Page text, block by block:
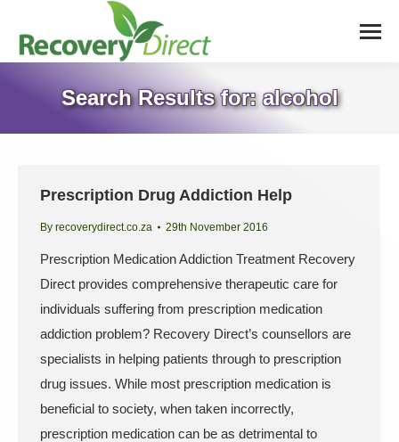
Search Results for:alcohol
Prescription Drug Addiction Help
By recoverydirect.co.za 29th November 2016
Prescription Medication Addiction Treatment Recovery
Direct provides comprehensive therapeutic care for
individuals suffering from prescription medication
addiction problem? Recovery Direct’s counsellors are
specialists in helping patients through to prescription
drug issues. While most prescription medication is
beneficial to society, when taken incorrectly,
prescription medication can be as detrimental to